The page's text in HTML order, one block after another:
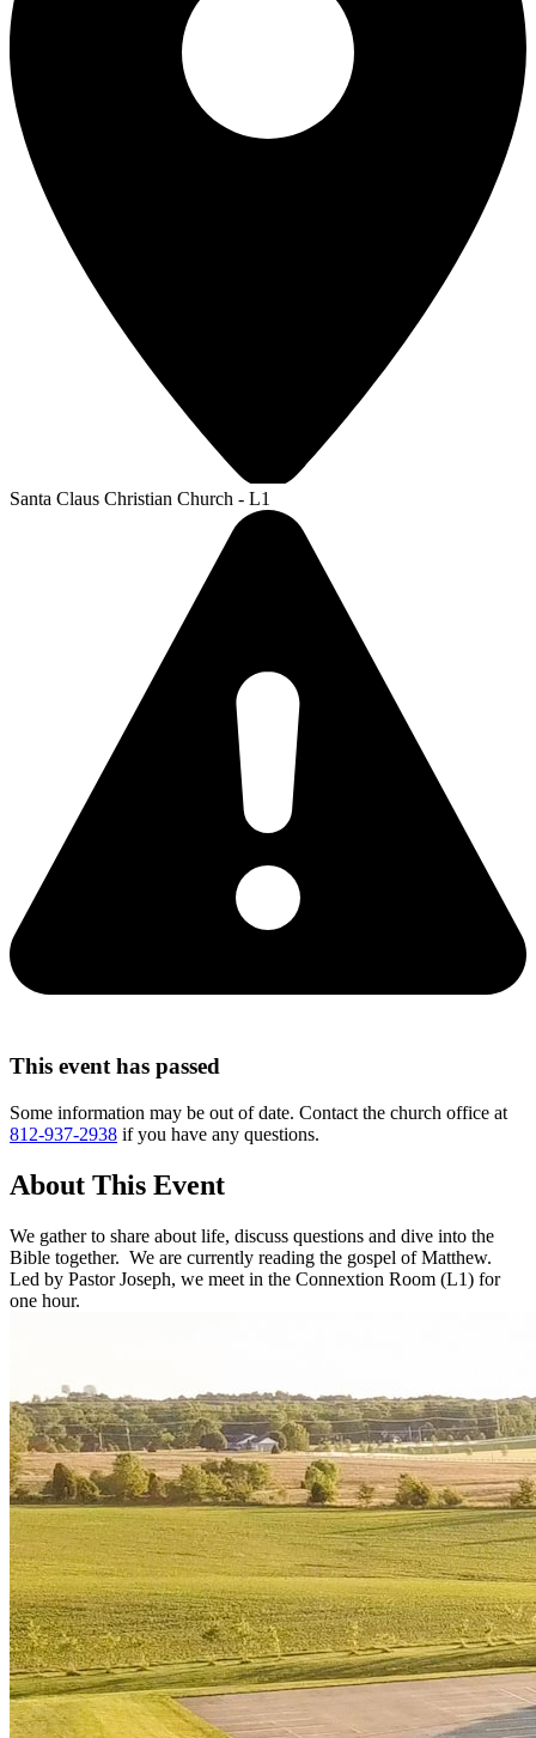
Santa Claus Christian Church - L1
This event has passed
Some information may be out of date. Contact the church office at
812-937-2938 if you have any questions.
About This Event
We gather to share about life, discuss questions and dive into the
Bible together. We are currently reading the gospel of Matthew.
Led by Pastor Joseph, we meet in the Connextion Room (L1) for
one hour.